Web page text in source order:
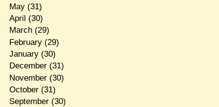
May(31)
April (30)
March(29)
February(29)
January(30)
December(31)
November(30)
October(31)
September(30)